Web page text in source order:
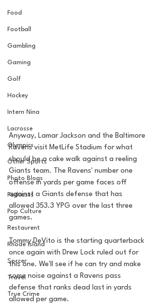
Food
Football
Gambling
Gaming
Golf
Hockey
Intern Nina
Lacrosse
Olympics
Other Sports
Photo Blogs
Podcasts
Pop Culture
Restaurent
Rhode Island
Soccer
Travel
True Crime
Anyway, Lamar Jackson and the Baltimore
Ravens visit MetLife Stadium for what
should be a cake walk against a reeling
Giants team. The Ravens' number one
offense in yards per game faces off
against a Giants defense that has
allowed 353.3 YPG over the last three
games.
Tommy DeVito is the starting quarterback
once again with Drew Lock ruled out for
this one. We'll see if he can try and make
some noise against a Ravens pass
defense that ranks dead last in yards
allowed per game.